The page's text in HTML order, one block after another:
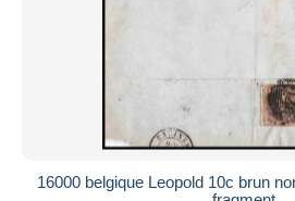
16000 belgique Leopold 10c brun